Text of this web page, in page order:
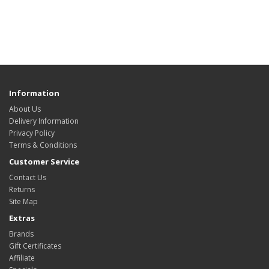
Information
About Us
Delivery Information
Privacy Policy
Terms & Conditions
Customer Service
Contact Us
Returns
Site Map
Extras
Brands
Gift Certificates
Affiliate